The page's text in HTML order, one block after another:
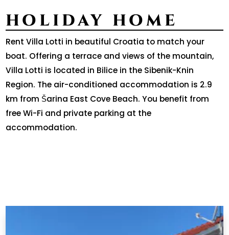
HOLIDAY HOME
Rent Villa Lotti in beautiful Croatia to match your
boat. Offering a terrace and views of the mountain,
Villa Lotti is located in Bilice in the Sibenik-Knin
Region. The air-conditioned accommodation is 2.9
km from Šarina East Cove Beach. You benefit from
free Wi-Fi and private parking at the
accommodation.